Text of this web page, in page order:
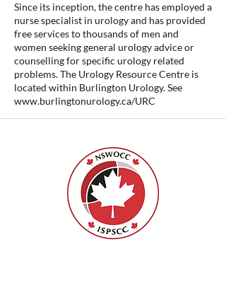
Since its inception, the centre has employed a
nurse specialist in urology and has provided
free services to thousands of men and
women seeking general urology advice or
counselling for specific urology related
problems. The Urology Resource Centre is
located within Burlington Urology. See
www.burlingtonurology.ca/URC